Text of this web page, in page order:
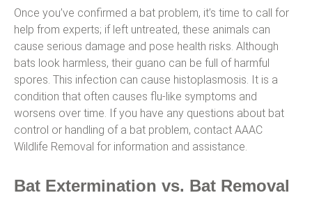
Once you’ve confirmed a bat problem, it’s time to call for
help from experts; if left untreated, these animals can
cause serious damage and pose health risks. Although
bats look harmless, their guano can be full of harmful
spores. This infection can cause histoplasmosis. It is a
condition that often causes flu-like symptoms and
worsens over time. If you have any questions about bat
control or handling of a bat problem, contact AAAC
Wildlife Removal for information and assistance.
Bat Extermination vs. Bat Removal